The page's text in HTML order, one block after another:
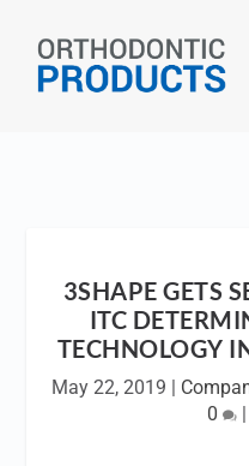
3SHAPE GETS
ITC
TECHNOLOGY
May 22, 2019 |
0
|